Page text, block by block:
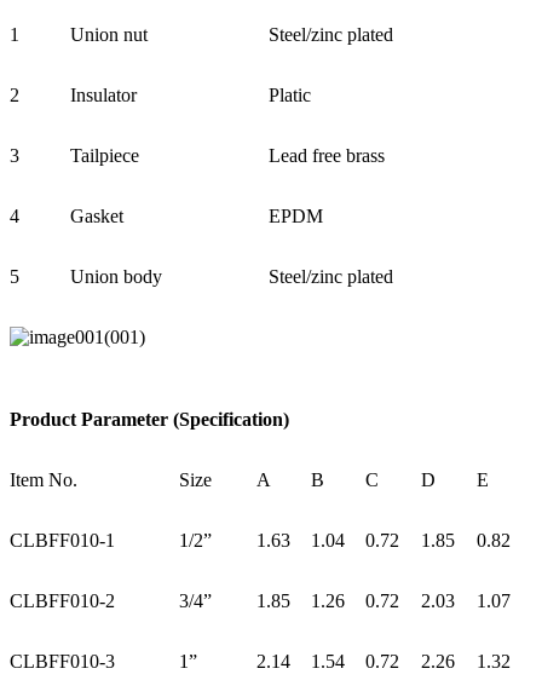
1 Union nut Steel/zinc plated
2 Insulator Platic
3 Tailpiece Lead free brass
4 Gasket EPDM
5 Union body Steel/zinc plated
Product Parameter (Specification)
Item No. Size A B C D E
CLBFF010-1 1/2” 1.63 1.04 0.72 1.85 0.82
CLBFF010-2 3/4” 1.85 1.26 0.72 2.03 1.07
CLBFF010-3 1” 2.14 1.54 0.72 2.26 1.32